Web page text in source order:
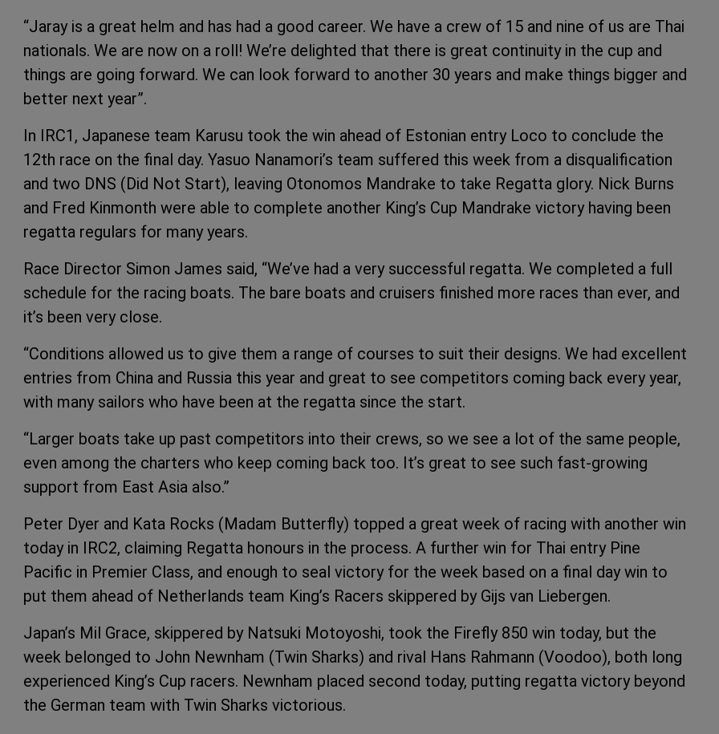
“Jaray is a great helm and has had a good career. We have a crew of 15 and nine of us are Thai
nationals. We are now on a roll! We’re delighted that there is great continuity in the cup and
things are going forward. We can look forward to another 30 years and make things bigger and
better next year”.
In IRC1, Japanese team Karusu took the win ahead of Estonian entry Loco to conclude the
12th race on the final day. Yasuo Nanamori’s team suffered this week from a disqualification
and two DNS (Did Not Start), leaving Otonomos Mandrake to take Regatta glory. Nick Burns
and Fred Kinmonth were able to complete another King’s Cup Mandrake victory having been
regatta regulars for many years.
Race Director Simon James said, “We’ve had a very successful regatta. We completed a full
schedule for the racing boats. The bare boats and cruisers finished more races than ever, and
it’s been very close.
“Conditions allowed us to give them a range of courses to suit their designs. We had excellent
entries from China and Russia this year and great to see competitors coming back every year,
with many sailors who have been at the regatta since the start.
“Larger boats take up past competitors into their crews, so we see a lot of the same people,
even among the charters who keep coming back too. It’s great to see such fast-growing
support from East Asia also.”
Peter Dyer and Kata Rocks (Madam Butterfly) topped a great week of racing with another win
today in IRC2, claiming Regatta honours in the process. A further win for Thai entry Pine
Pacific in Premier Class, and enough to seal victory for the week based on a final day win to
put them ahead of Netherlands team King’s Racers skippered by Gijs van Liebergen.
Japan’s Mil Grace, skippered by Natsuki Motoyoshi, took the Firefly 850 win today, but the
week belonged to John Newnham (Twin Sharks) and rival Hans Rahmann (Voodoo), both long
experienced King’s Cup racers. Newnham placed second today, putting regatta victory beyond
the German team with Twin Sharks victorious.